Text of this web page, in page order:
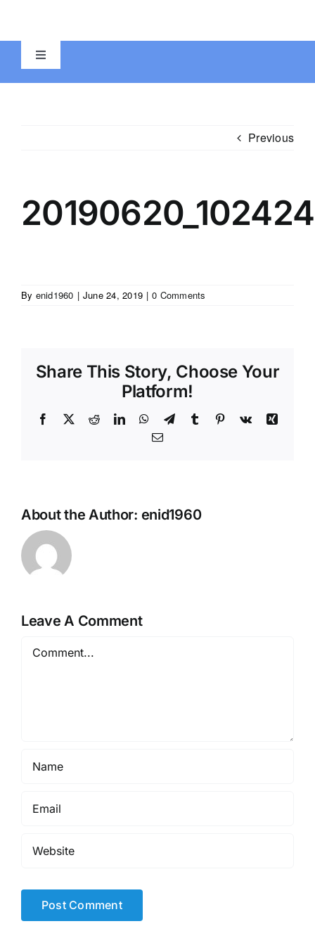
content
Toggle
Sponsors
Academic Anglers
Previous
20190620_102424
By enid1960 | June 24, 2019 | 0 Comments
Share This Story, Choose Your
Platform!
Facebook
X RedditLinkedInWhatsApp
TelegramTumblr Pinterest
Vk
Xing
Email
About the Author: enid1960
Leave A Comment